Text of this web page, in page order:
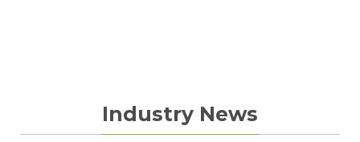
Industry News